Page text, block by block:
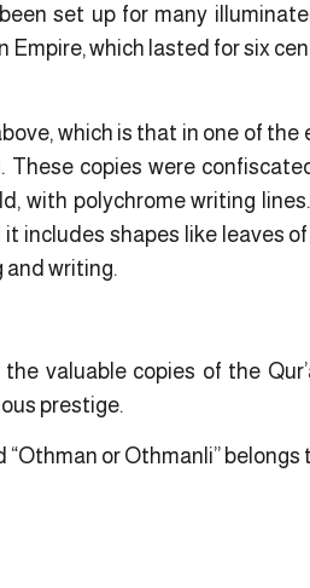
set up for many
which lasted for six
which is that in one of
These copies were
with polychrome writing
it includes shapes like leaves
and writing.
valuable copies of the
prestige.
“Othman or Othmanli”